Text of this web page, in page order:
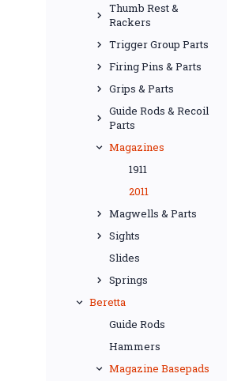
Thumb Rest &
Rackers
Trigger Group Parts
Firing Pins & Parts
Grips & Parts
Guide Rods & Recoil
Parts
Magazines
1911
2011
Magwells & Parts
Sights
Slides
Springs
Beretta
Guide Rods
Hammers
Magazine Basepads